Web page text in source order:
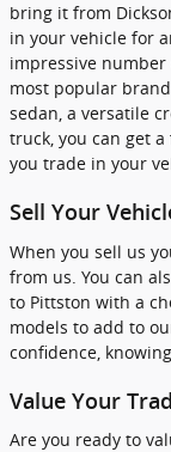
bring it from
in your vehicle for
impressive
most popular
sedan, a versatile
truck, you can get
you trade in your
Sell Your
When you sell us
from us. You can
to Pittston with a
models to add to
confidence,
Value Your
Are you ready to